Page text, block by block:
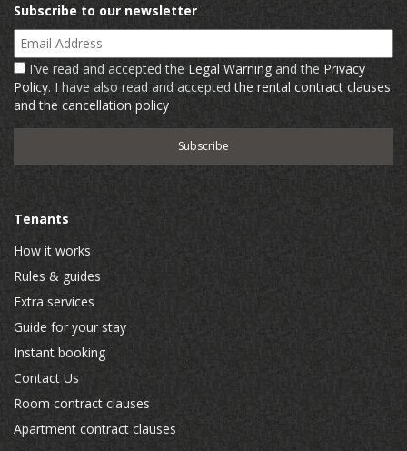
Subscribe to our newsletter
Email Address
I've read and accepted the Legal Warning and the Privacy
Policy. I have also read and acceptedthe rental contract clauses
and the cancellation policy
Tenants
How it works
Rules & guides
Extra services
Guide for your stay
Instant booking
Contact Us
Room contract clauses
Apartment contract clauses